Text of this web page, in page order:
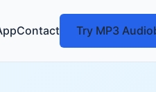
Contact Try MP3